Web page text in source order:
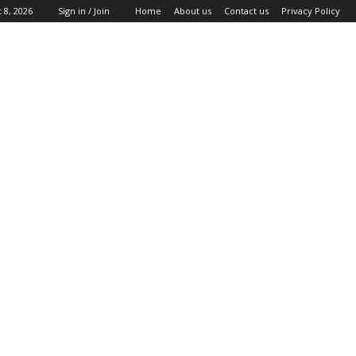
8, 2026 Sign in / Join Home About us Contact us Privacy Policy